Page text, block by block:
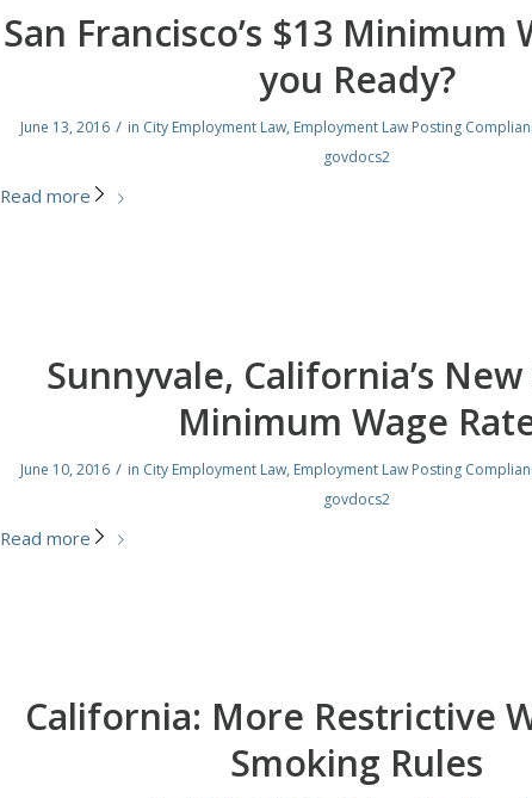
San Francisco’s $13 Minimum
you Ready?
June 13, 2016 / in City Employment Law, Employment Law Posting
govdocs2
Read more
Sunnyvale, California’s
Minimum Wage
June 10, 2016 / in City Employment Law, Employment Law Posting
govdocs2
Read more
California: More Restrictive
Smoking Rules